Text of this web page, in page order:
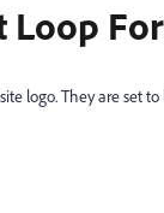
Loop
logo. They are set